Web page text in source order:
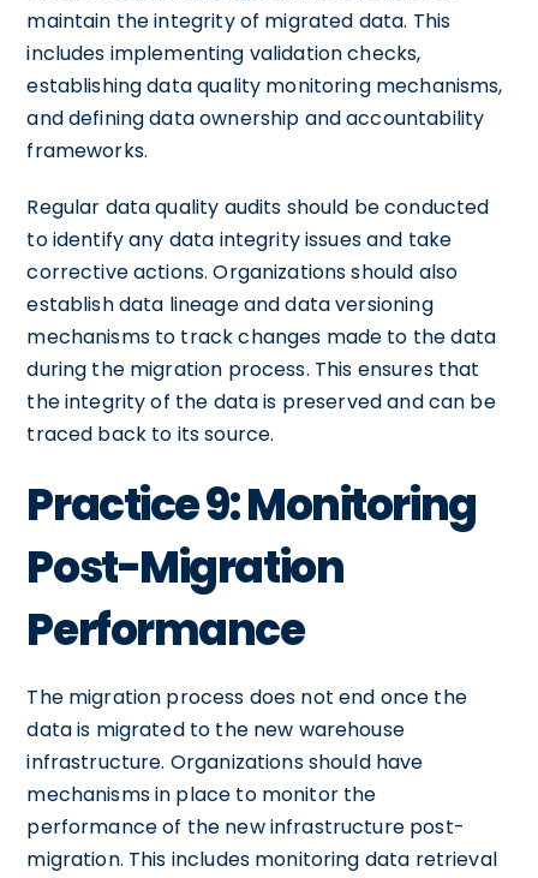
maintain the integrity of migrated data. This
includes implementing validation checks,
establishing data quality monitoring mechanisms,
and defining data ownership and accountability
frameworks.
Regular data quality audits should be conducted
to identify any data integrity issues and take
corrective actions. Organizations should also
establish data lineage and data versioning
mechanisms to track changes made to the data
during the migration process. This ensures that
the integrity of the data is preserved and can be
traced back to its source.
Practice 9: Monitoring
Post-Migration
Performance
The migration process does not end once the
data is migrated to the new warehouse
infrastructure. Organizations should have
mechanisms in place to monitor the
performance of the new infrastructure post-
migration. This includes monitoring data retrieval